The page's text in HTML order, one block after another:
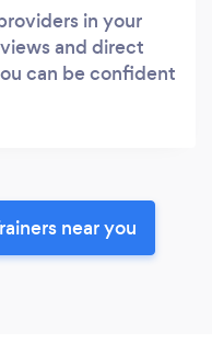
in your
and direct
can be confident
near you